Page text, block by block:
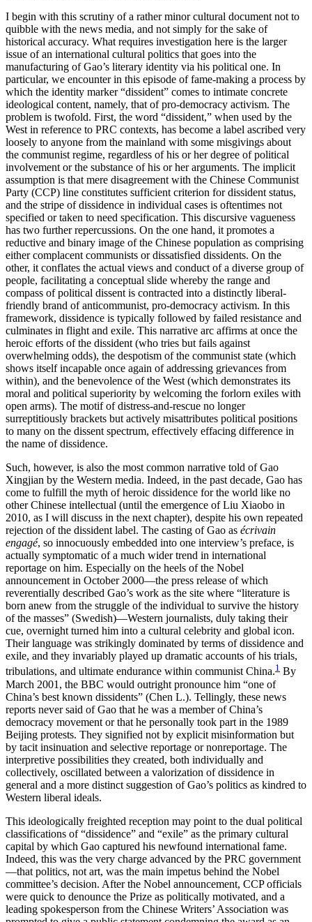
I begin with this scrutiny of a rather minor cultural document not to
quibble with the news media, and not simply for the sake of
historical accuracy. What requires investigation here is the larger
issue of an international cultural politics that goes into the
manufacturing of Gao’s literary identity via his political one. In
particular, we encounter in this episode of fame-making a process by
which the identity marker “dissident” comes to intimate concrete
ideological content, namely, that of pro-democracy activism. The
problem is twofold. First, the word “dissident,” when used by the
West in reference to PRC contexts, has become a label ascribed very
loosely to anyone from the mainland with some misgivings about
the communist regime, regardless of his or her degree of political
involvement or the substance of his or her arguments. The implicit
assumption is that mere disagreement with the Chinese Communist
Party (CCP) line constitutes sufficient criterion for dissident status,
and the stripe of dissidence in individual cases is oftentimes not
specified or taken to need specification. This discursive vagueness
has two further repercussions. On the one hand, it promotes a
reductive and binary image of the Chinese population as comprising
either complacent communists or dissatisfied dissidents. On the
other, it conflates the actual views and conduct of a diverse group of
people, facilitating a conceptual slide whereby the range and
compass of political dissent is contracted into a distinctly liberal-
friendly brand of anticommunist, pro-democracy activism. In this
framework, dissidence is typically followed by failed resistance and
culminates in flight and exile. This narrative arc affirms at once the
heroic efforts of the dissident (who tries but fails against
overwhelming odds), the despotism of the communist state (which
shows itself incapable once again of addressing grievances from
within), and the benevolence of the West (which demonstrates its
moral and political superiority by welcoming the forlorn exiles with
open arms). The motif of distress-and-rescue no longer
surreptitiously brackets but actively misattributes political positions
to many on the dissent spectrum, effectively effacing difference in
the name of dissidence.
Such, however, is also the most common narrative told of Gao
Xingjian by the Western media. Indeed, in the past decade, Gao has
come to fulfill the myth of heroic dissidence for the world like no
other Chinese intellectual (until the emergence of Liu Xiaobo in
2010, as I will discuss in the next chapter), despite his own repeated
rejection of the dissident label. The casting of Gao as écrivain
engagé, so innocuously embedded into one interview’s preface, is
actually symptomatic of a much wider trend in international
reportage on him. Especially on the heels of the Nobel
announcement in October 2000—the press release of which
reverentially described Gao’s work as the site where “literature is
born anew from the struggle of the individual to survive the history
of the masses” (Swedish)—Western journalists, duly taking their
cue, overnight turned him into a cultural celebrity and global icon.
Their language was strikingly dominated by terms of dissidence and
exile, and they invariably played up dramatic accounts of his trials,
tribulations, and ultimate endurance within communist China.1 By
March 2001, the BBC would outright pronounce him “one of
China’s best known dissidents” (Chen L.). Tellingly, these news
reports never said of Gao that he was a member of China’s
democracy movement or that he personally took part in the 1989
Beijing protests. They signified not by explicit misinformation but
by tacit insinuation and selective reportage or nonreportage. The
interpretive possibilities they created, both individually and
collectively, oscillated between a valorization of dissidence in
general and a more distinct suggestion of Gao’s politics as kindred to
Western liberal ideals.
This ideologically freighted reception may point to the dual political
classifications of “dissidence” and “exile” as the primary cultural
capital by which Gao captured his newfound international fame.
Indeed, this was the very charge advanced by the PRC government
—that politics, not art, was the main impetus behind the Nobel
committee’s decision. After the Nobel announcement, CCP officials
were quick to denounce the Prize as politically motivated, and a
leading spokesperson from the Chinese Writers’ Association was